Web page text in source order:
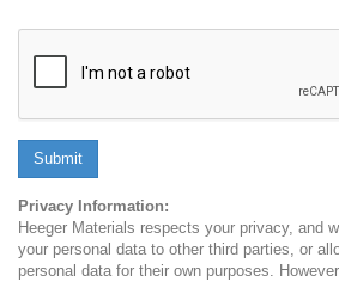
Submit
Privacy Information:
Heeger Materials respects your privacy, and
your personal data to other third parties, or
personal data for their own purposes.